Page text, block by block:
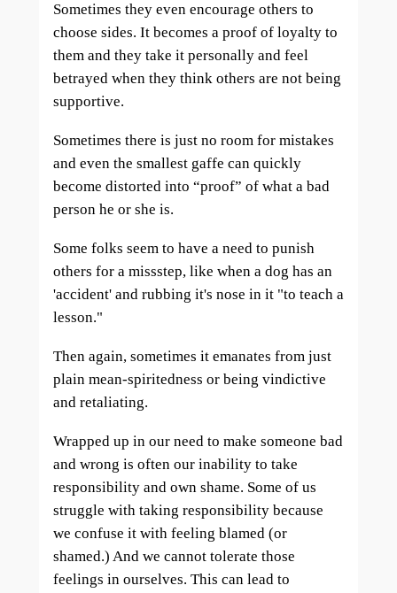
Sometimes they even encourage others to
choose sides. It becomes a proof of loyalty to
them and they take it personally and feel
betrayed when they think others are not being
supportive.
Sometimes there is just no room for mistakes
and even the smallest gaffe can quickly
become distorted into “proof” of what a bad
person he or she is.
Some folks seem to have a need to punish
others for a missstep, like when a dog has an
'accident' and rubbing it's nose in it "to teach a
lesson."
Then again, sometimes it emanates from just
plain mean-spiritedness or being vindictive
and retaliating.
Wrapped up in our need to make someone bad
and wrong is often our inability to take
responsibility and own shame. Some of us
struggle with taking responsibility because
we confuse it with feeling blamed (or
shamed.) And we cannot tolerate those
feelings in ourselves. This can lead to